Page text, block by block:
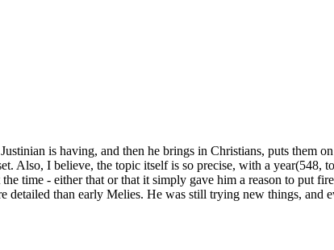
is having, and then he brings in Christians, puts them
Also, I believe, the topic itself is so precise, with a year(548,
time - either that or that it simply gave him a reason to put
detailed than early Melies. He was still trying new things, and